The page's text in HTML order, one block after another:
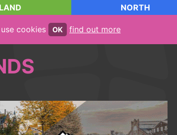
NORTH
cookies OK find out more